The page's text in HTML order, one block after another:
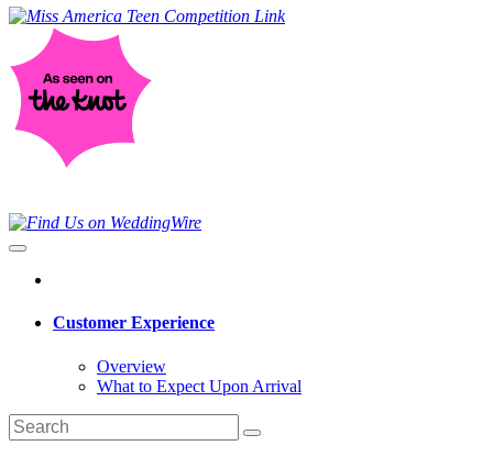
Customer Experience
Overview
What to Expect Upon Arrival